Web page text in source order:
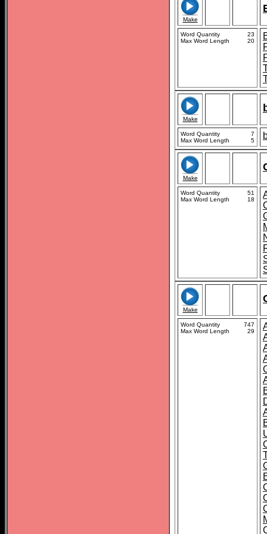
Make
Word Quantity
23
Max Word Length
20
Make
Word Quantity
7
Max Word Length
5
Make
Word Quantity
51
Max Word Length
18
Make
Word Quantity
747
Max Word Length
29